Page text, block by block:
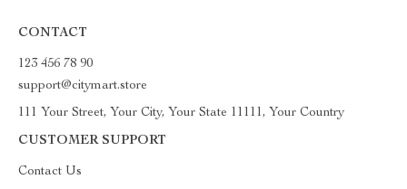
CONTACT
123 456 78 90
support@citymart.store
111 Your Street, Your City, Your State 11111, Your Country
CUSTOMER SUPPORT
Contact Us